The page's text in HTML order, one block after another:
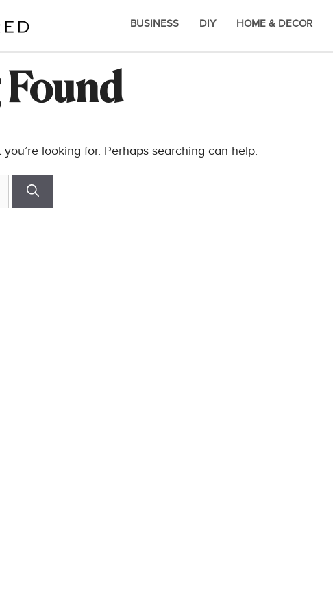
BUSINESS DIY HOME & DECOR
looking for. Perhaps searching can help.